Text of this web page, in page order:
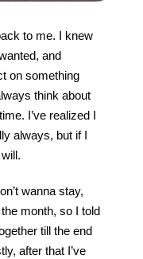
to me. I knew
and
on something
think about
I’ve realized I
always, but if I
wanna stay,
month, so I told
till the end
after that I’ve